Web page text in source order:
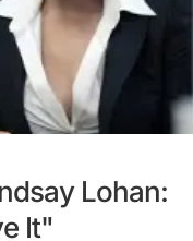
Lohan:
It"